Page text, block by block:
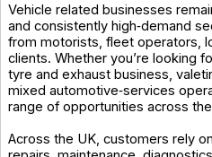
Vehicle related businesses
and consistently high‑demand
from motorists, fleet operators,
clients. Whether you’re looking
tyre and exhaust business,
mixed automotive‑services
range of opportunities across
Across the UK, customers rely